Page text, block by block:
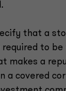
that a
to be
makes a
a covered